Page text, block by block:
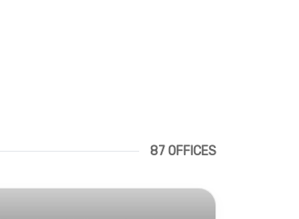
87 OFFICES